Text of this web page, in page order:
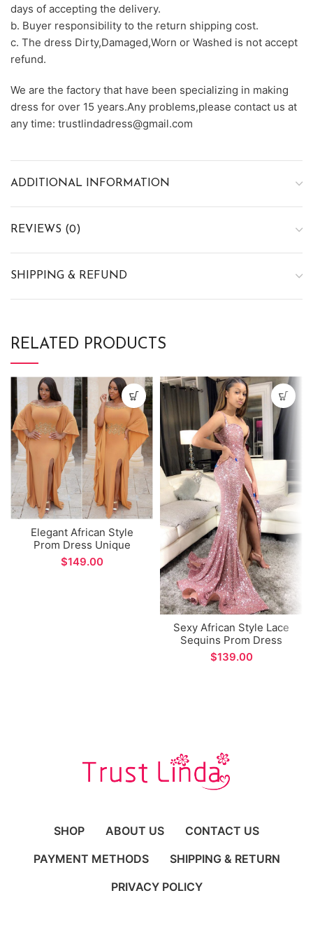
days of accepting the delivery.
b. Buyer responsibility to the return shipping cost.
c. The dress Dirty,Damaged,Worn or Washed is not accept
refund.
We are the factory that have been specializing in making
dress for over 15 years.Any problems,please contact us at
any time: trustlindadress@gmail.com
ADDITIONAL INFORMATION
REVIEWS (0)
SHIPPING & REFUND
RELATED PRODUCTS
Elegant African Style
Prom Dress Unique
Design Sleeves Side Split
Evening Dress for Formal
$
Sexy African Style Lace
Sequins Prom Dress
Spaghetti Straps Side
Split Evening Dress for
$
SHOP ABOUT US
CONTACT US
PAYMENT METHODS
SHIPPING & RETURN
PRIVACY POLICY